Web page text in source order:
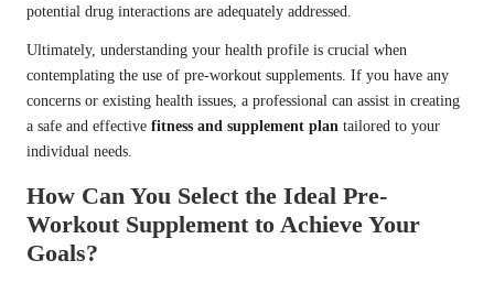
potential drug interactions are adequately addressed.
Ultimately, understanding your health profile is crucial when
contemplating the use of pre-workout supplements. If you have any
concerns or existing health issues, a professional can assist in creating
a safe and effective fitness and supplement plan tailored to your
individual needs.
How Can You Select the Ideal Pre-
Workout Supplement to Achieve Your
Goals?